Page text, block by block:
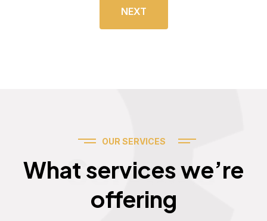
NEXT
OUR SERVICES
What services we’re
offering
Services